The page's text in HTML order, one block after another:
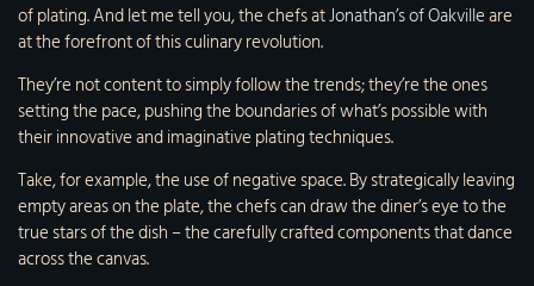
of plating. And let me tell you, the chefs atJonathan’s of Oakvilleare
at the forefront of this culinary revolution.
They’re not content to simply follow the trends; they’re the ones
setting the pace, pushing the boundaries of what’s possible with
their innovative and imaginative plating techniques.
Take, for example, the use of negative space. By strategically leaving
empty areas on the plate, the chefs can draw the diner’s eye to the
true stars of the dish – the carefully crafted components that dance
across the canvas.